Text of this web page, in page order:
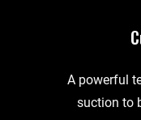
A powerful
suction to